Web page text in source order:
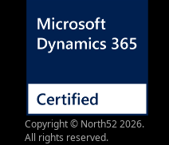
Copyright © North52 2026.
All rights reserved.